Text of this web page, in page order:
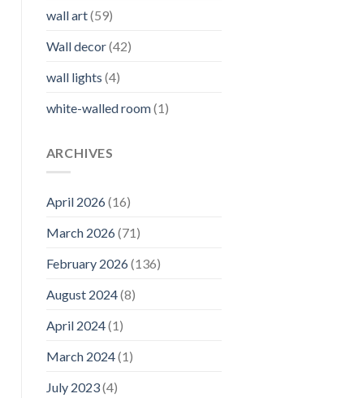
wall art(59)
Wall decor(42)
wall lights (4)
white-walled room(1)
ARCHIVES
April 2026(16)
March 2026(71)
February 2026(136)
August 2024(8)
April 2024(1)
March 2024(1)
July 2023(4)